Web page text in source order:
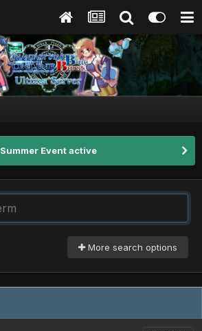
Summer Event active
More search options